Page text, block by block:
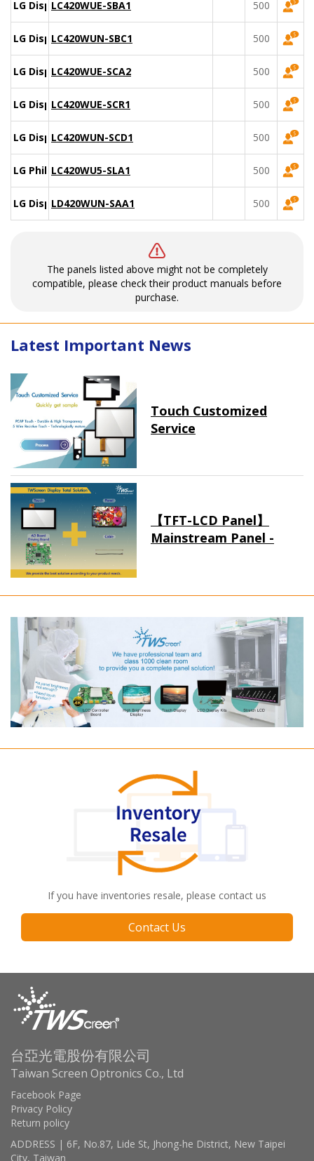
LG DisplayLC420WUE-SBA1 500
LG DisplayLC420WUN-SBC1 500
LG DisplayLC420WUE-SCA2 500
LG DisplayLC420WUE-SCR1 500
LG DisplayLC420WUN-SCD1 500
LG PhilipsLC420WU5-SLA1 500
LG DisplayLD420WUN-SAA1 500
The panels listed above might not be completely
compatible, please check their product manuals before
purchase.
Latest Important News
Touch Customized
Service
【TFT-LCD Panel】
Mainstream Panel -
If you have inventories resale, please contact us
Contact Us
台亞光電股份有限公司
Taiwan Screen Optronics Co., Ltd
Facebook Page
Privacy Policy
Return policy
ADDRESS | 6F, No.87, Lide St, Jhong-he District, New Taipei
City, Taiwan